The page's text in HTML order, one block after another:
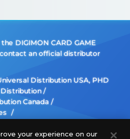
DIGIMON CARD GAME
an official distributor
Distribution USA, PHD
Canada
Ltd. (Asmodee UK), Asmodee
your experience on our